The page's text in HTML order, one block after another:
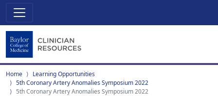
Home
Learning Opportunities
5th Coronary Artery Anomalies Symposium 2022
5th Coronary Artery Anomalies Symposium 2022